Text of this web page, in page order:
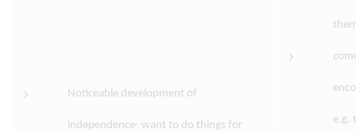
Noticeable development of
independence- want to do things for e.g.